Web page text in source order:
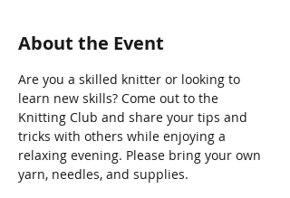
About the Event
Are you a skilled knitter or looking to
learn new skills? Come out to the
Knitting Club and share your tips and
tricks with others while enjoying a
relaxing evening. Please bring your own
yarn, needles, and supplies.